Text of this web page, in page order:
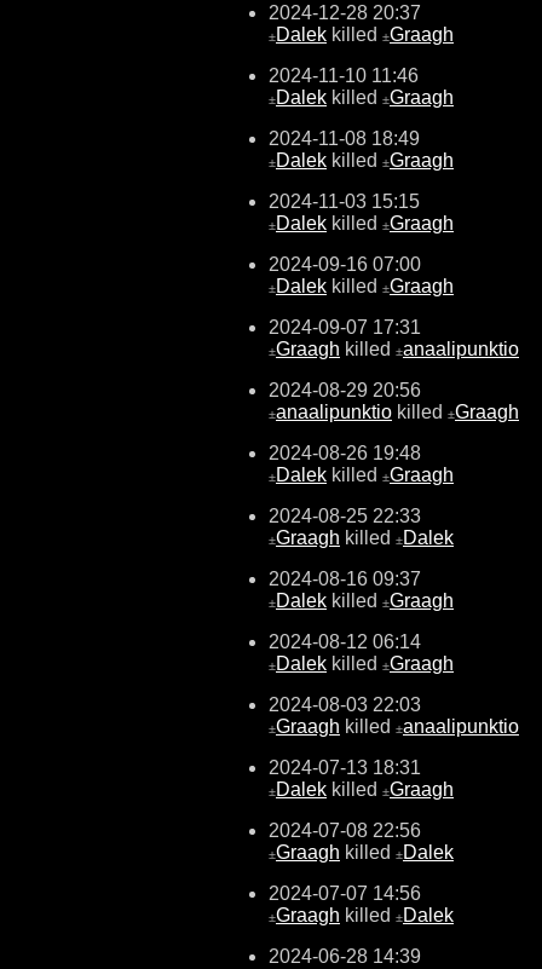
2024-12-28 20:37
±Dalek killed ±Graagh
2024-11-10 11:46
±Dalek killed ±Graagh
2024-11-08 18:49
±Dalek killed ±Graagh
2024-11-03 15:15
±Dalek killed ±Graagh
2024-09-16 07:00
±Dalek killed ±Graagh
2024-09-07 17:31
±Graagh killed ±anaalipunktio
2024-08-29 20:56
±anaalipunktio killed ±Graagh
2024-08-26 19:48
±Dalek killed ±Graagh
2024-08-25 22:33
±Graagh killed ±Dalek
2024-08-16 09:37
±Dalek killed ±Graagh
2024-08-12 06:14
±Dalek killed ±Graagh
2024-08-03 22:03
±Graagh killed ±anaalipunktio
2024-07-13 18:31
±Dalek killed ±Graagh
2024-07-08 22:56
±Graagh killed ±Dalek
2024-07-07 14:56
±Graagh killed ±Dalek
2024-06-28 14:39